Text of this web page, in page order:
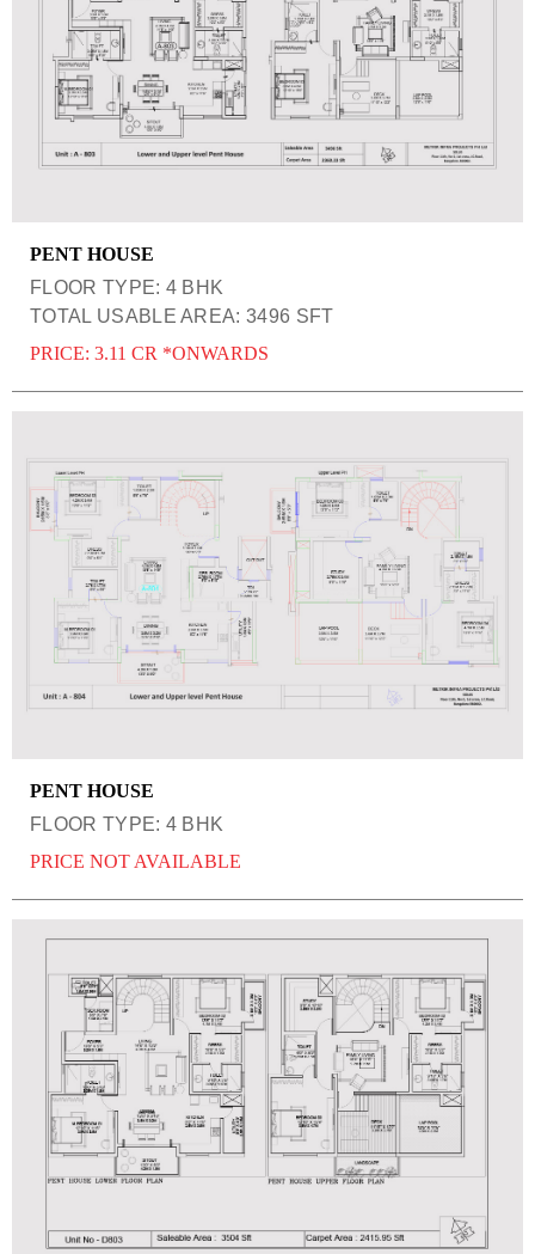
PENT HOUSE
FLOOR TYPE: 4 BHK
TOTAL USABLE AREA: 3496 SFT
PRICE: 3.11 CR *ONWARDS
PENT HOUSE
FLOOR TYPE: 4 BHK
PRICE NOT AVAILABLE